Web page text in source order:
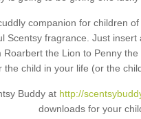
companion for children
Scentsy fragrance. Just
the Lion to Penny
the child in your life (or the
Buddy at http://
downloads for your